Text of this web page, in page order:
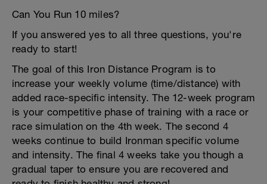
Can You Run 10 miles?
If you answered yes to all three questions, you're
ready to start!
The goal of this Iron Distance Program is to
increase your weekly volume (time/distance) with
added race-specific intensity. The 12-week program
is your competitive phase of training with a race or
race simulation on the 4th week. The second 4
weeks continue to build Ironman specific volume
and intensity. The final 4 weeks take you though a
gradual taper to ensure you are recovered and